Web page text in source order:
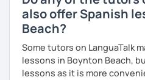
Melina
also offer Spanish
Beach?
Some tutors on LanguaTalk
lessons in Boynton Beach,
lessons as it is more